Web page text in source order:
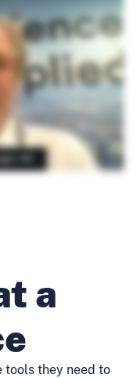
a
tools they need to